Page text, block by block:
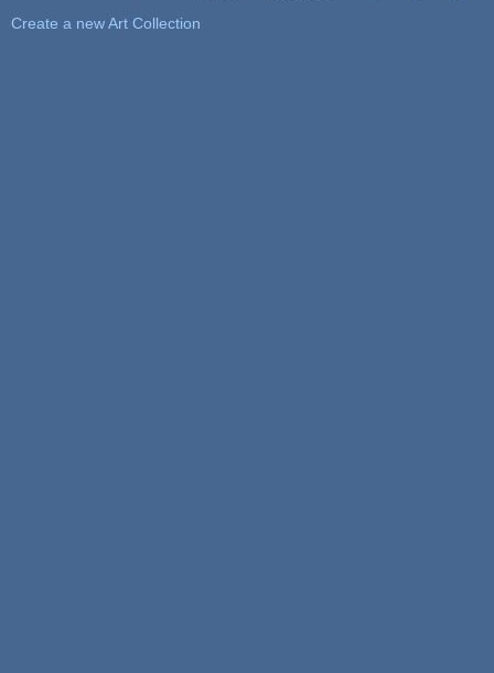
Create a new Art Collection